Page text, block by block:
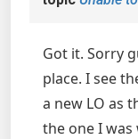
Got it. Sorry
place. I see
a new LO as
the one I